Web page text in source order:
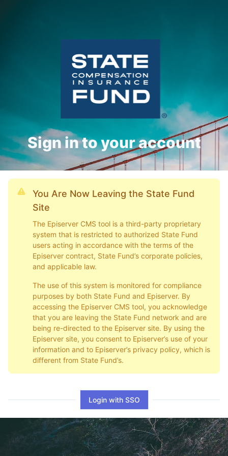
Sign in to your account
You Are Now Leaving the State Fund
Site
The Episerver CMS tool is a third-party proprietary
system that is restricted to authorized State Fund
users acting in accordance with the terms of the
Episerver contract, State Fund’s corporate policies,
and applicable law.
The use of this system is monitored for compliance
purposes by both State Fund and Episerver. By
accessing the Episerver CMS tool, you acknowledge
that you are leaving the State Fund network and are
being re-directed to the Episerver site. By using the
Episerver site, you consent to Episerver’s use of your
information and to Episerver’s privacy policy, which is
different from State Fund’s.
Login with SSO